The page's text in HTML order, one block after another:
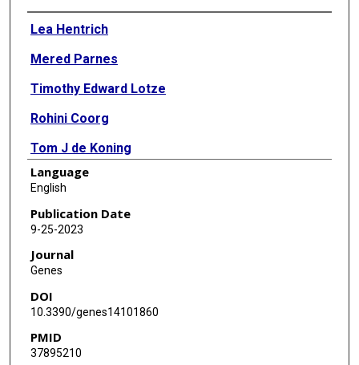
Authors
Lea Hentrich
Mered Parnes
Timothy Edward Lotze
Rohini Coorg
Tom J de Koning
Kha M Nguyen
Calvin K Yip
Heinz Jungbluth
Anne Koy
Hormos Salimi Dafsari
Language
English
Publication Date
9-25-2023
Journal
Genes
DOI
10.3390/genes14101860
PMID
37895210